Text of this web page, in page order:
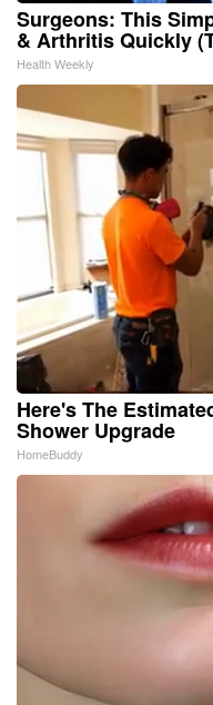
Surgeons: This
& Arthritis Quickly
Health Weekly
Here's The
Shower Upgrade
HomeBuddy